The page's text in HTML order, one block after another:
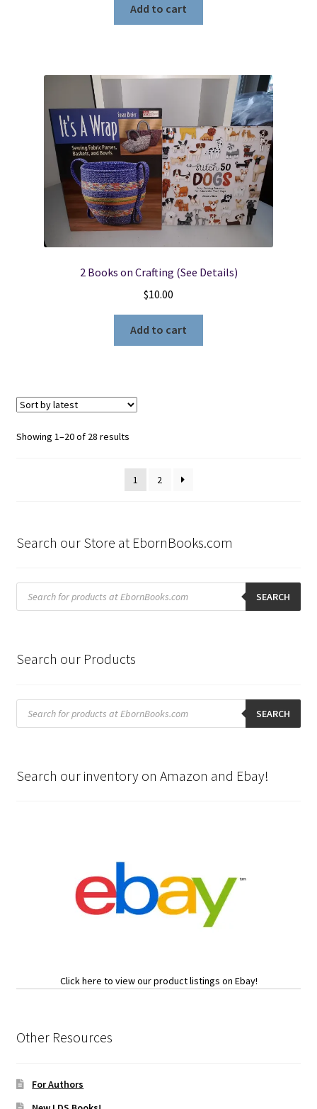
Add to cart
2 Books on Crafting (See Details)
$10.00
Add to cart
Showing 1–20 of 28 resultsSorted
latest
1
2
Search our Store at EbornBooks.com
Products
search SEARCH
Search our Products
Products
search SEARCH
Search our inventory on Amazon and Ebay!
Click here to view our product listings on Ebay!
Other Resources
For Authors